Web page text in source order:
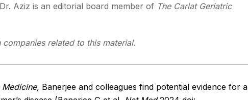
Aziz is an editorial board member of The Carlat Geriatric
related to this material.
Medicine, Banerjee and colleagues find potential evidence for a